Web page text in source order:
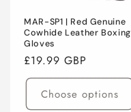
MAR-SP1 | Red Genuine
Cowhide Leather Boxing
Gloves
Regular
price
£19.99 GBP
Choose options